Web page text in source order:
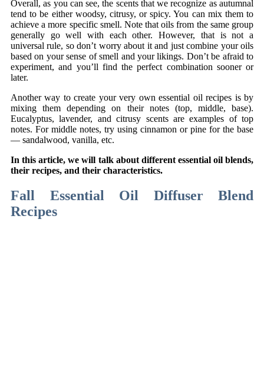
Overall, as you can see, the scents that we recognize as autumnal
tend to be either woodsy, citrusy, or spicy. You can mix them to
achieve a more specific smell. Note that oils from the same group
generally go well with each other. However, that is not a
universal rule, so don’t worry about it and just combine your oils
based on your sense of smell and your likings. Don’t be afraid to
experiment, and you’ll find the perfect combination sooner or
later.
Another way to create your very own essential oil recipes is by
mixing them depending on their notes (top, middle, base).
Eucalyptus, lavender, and citrusy scents are examples of top
notes. For middle notes, try using cinnamon or pine for the base
— sandalwood, vanilla, etc.
In this article, we will talk about different essential oil blends,
their recipes, and their characteristics.
Fall Essential Oil Diffuser Blend
Recipes